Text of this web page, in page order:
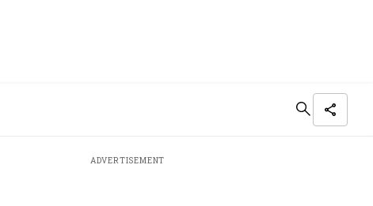
ADVERTISEMENT